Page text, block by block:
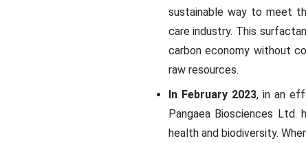
sustainable way to meet
care industry. This
carbon economy without
raw resources.
In February 2023, in an
Pangaea Biosciences
health and biodiversity.